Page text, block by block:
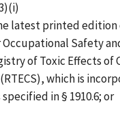
latest printed edition
Safety
of Toxic Effects of
which is
in § 1910.6; or